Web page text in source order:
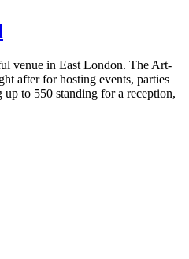
venue in East London. The Art-
after for hosting events, parties
to 550 standing for a reception,